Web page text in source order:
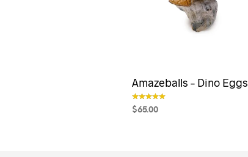
Amazeballs – Dino Eggs
$65.00